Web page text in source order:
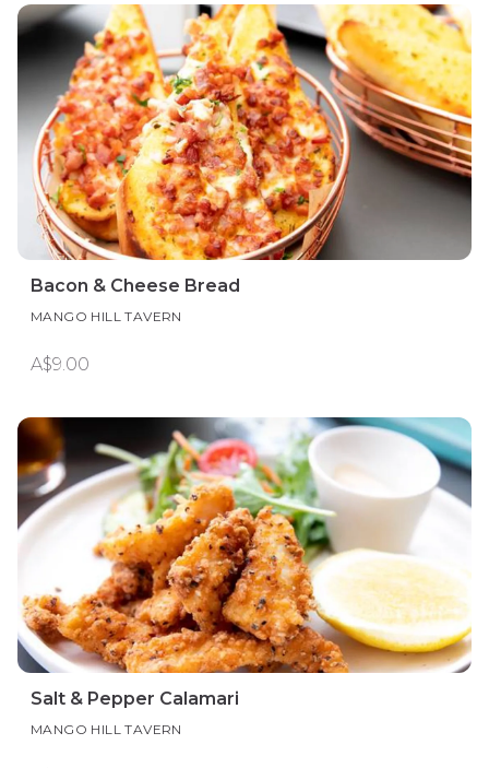
Bacon & Cheese Bread
MANGO HILL TAVERN
A$9.00
Salt & Pepper Calamari
MANGO HILL TAVERN